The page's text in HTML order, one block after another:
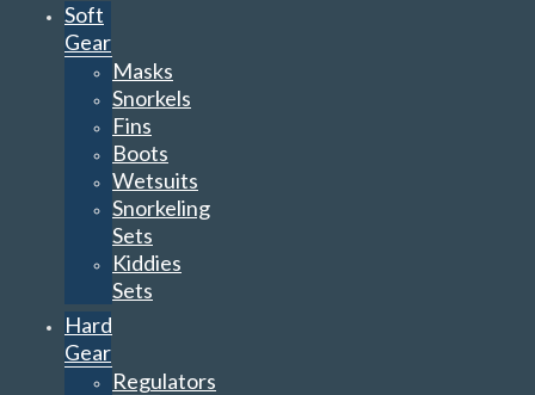
Soft
Gear
Masks
Snorkels
Fins
Boots
Wetsuits
Snorkeling
Sets
Kiddies
Sets
Hard
Gear
Regulators